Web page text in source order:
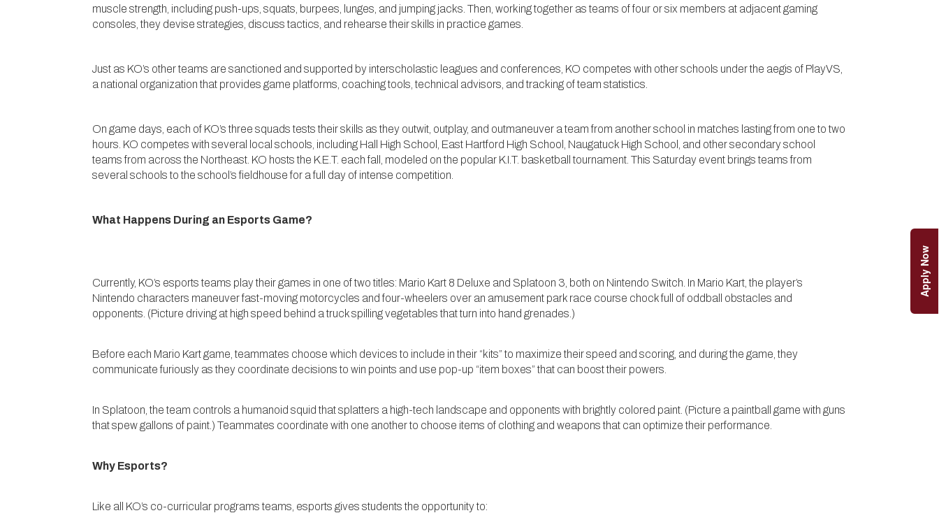
muscle strength, including push-ups, squats, burpees, lunges, and jumping jacks. Then, working together as teams of four or six members at adjacent gaming
consoles, they devise strategies, discuss tactics, and rehearse their skills in practice games.
Just as KO’s other teams are sanctioned and supported by interscholastic leagues and conferences, KO competes with other schools under the aegis of PlayVS,
a national organization that provides game platforms, coaching tools, technical advisors, and tracking of team statistics.
On game days, each of KO’s three squads tests their skills as they outwit, outplay, and outmaneuver a team from another school in matches lasting from one to two
hours. KO competes with several local schools, including Hall High School, East Hartford High School, Naugatuck High School, and other secondary school
teams from across the Northeast. KO hosts the K.E.T. each fall, modeled on the popular K.I.T. basketball tournament. This Saturday event brings teams from
several schools to the school’s fieldhouse for a full day of intense competition.
What Happens During an Esports Game?
Currently, KO’s esports teams play their games in one of two titles: Mario Kart 8 Deluxe and Splatoon 3, both on Nintendo Switch. In Mario Kart, the player’s
Nintendo characters maneuver fast-moving motorcycles and four-wheelers over an amusement park race course chock full of oddball obstacles and
opponents. (Picture driving at high speed behind a truck spilling vegetables that turn into hand grenades.)
Before each Mario Kart game, teammates choose which devices to include in their “kits” to maximize their speed and scoring, and during the game, they
communicate furiously as they coordinate decisions to win points and use pop-up “item boxes” that can boost their powers.
In Splatoon, the team controls a humanoid squid that splatters a high-tech landscape and opponents with brightly colored paint. (Picture a paintball game with guns
that spew gallons of paint.) Teammates coordinate with one another to choose items of clothing and weapons that can optimize their performance.
Why Esports?
Like all KO’s co-curricular programs teams, esports gives students the opportunity to:
Apply Now